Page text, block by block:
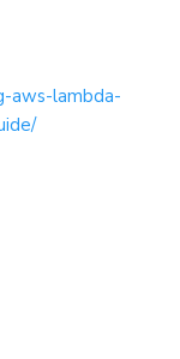
aws-lambda-